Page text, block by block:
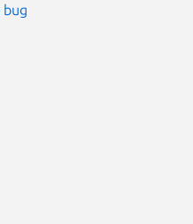
bug